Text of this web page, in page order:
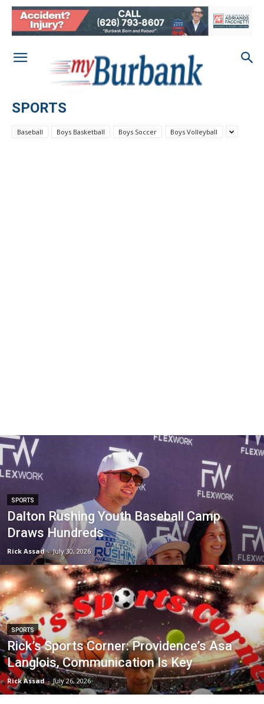
SPORTS
Baseball Boys Basketball Boys Soccer Boys Volleyball
SPORTS
Dalton Rushing Youth Baseball Camp
Draws Hundreds
Rick Assad - July 30, 2026
SPORTS
Rick’s Sports Corner: Providence’s Asa
Langlois, Communication Is Key
Rick Assad - July 26, 2026